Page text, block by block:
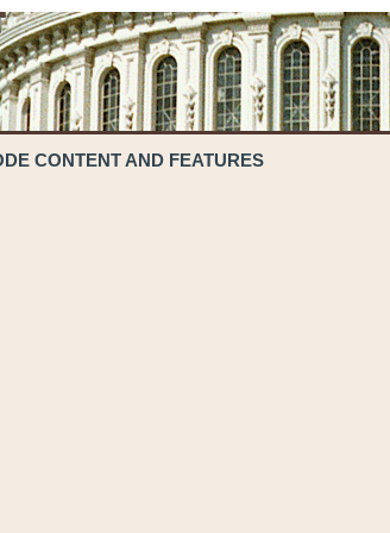
CONTENT AND FEATURES